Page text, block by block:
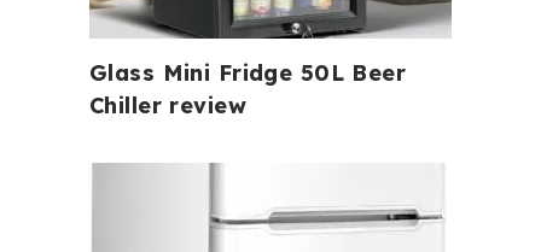
Glass Mini Fridge 50L Beer
Chiller review